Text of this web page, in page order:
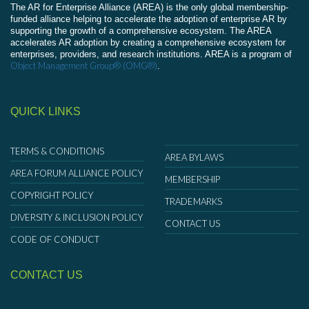
The AR for Enterprise Alliance (AREA) is the only global membership-
funded alliance helping to accelerate the adoption of enterprise AR by
supporting the growth of a comprehensive ecosystem. The AREA
accelerates AR adoption by creating a comprehensive ecosystem for
enterprises, providers, and research institutions. AREA is a program of
Object Management Group® (OMG®).
QUICK LINKS
TERMS & CONDITIONS
AREA FORUM ALLIANCE POLICY
COPYRIGHT POLICY
DIVERSITY & INCLUSION POLICY
CODE OF CONDUCT
AREA BYLAWS
MEMBERSHIP
TRADEMARKS
CONTACT US
CONTACT US